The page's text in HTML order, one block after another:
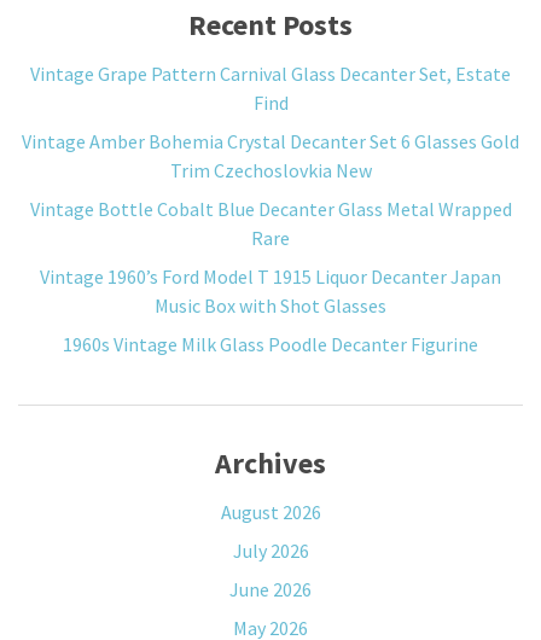
Recent Posts
Vintage Grape Pattern Carnival Glass Decanter Set, Estate
Find
Vintage Amber Bohemia Crystal Decanter Set 6 Glasses Gold
Trim Czechoslovkia New
Vintage Bottle Cobalt Blue Decanter Glass Metal Wrapped
Rare
Vintage 1960’s Ford Model T 1915 Liquor Decanter Japan
Music Box with Shot Glasses
1960s Vintage Milk Glass Poodle Decanter Figurine
Archives
August 2026
July 2026
June 2026
May 2026